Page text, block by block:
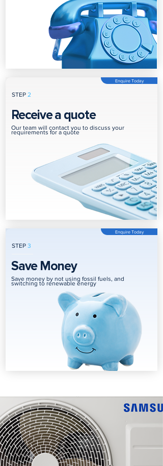
STEP 2
Enquire Today
Receive a quote
Our team will contact you to discuss your
requirements for a quote
STEP 3
Enquire Today
Save Money
Save money by not using fossil fuels, and
switching to renewable energy